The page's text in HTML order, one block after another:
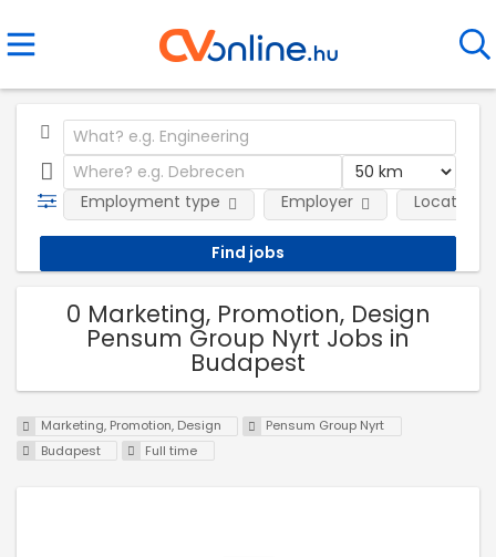
Employment type Employer Location
0 Marketing, Promotion, Design
Pensum Group Nyrt Jobs in
Budapest
Marketing, Promotion, Design
Pensum Group Nyrt
Budapest
Full time